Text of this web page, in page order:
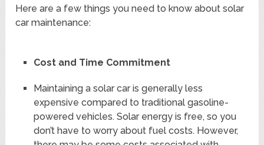
Here are a few things you need to know about solar
car maintenance:
Cost and Time Commitment
Maintaining a solar car is generally less
expensive compared to traditional gasoline-
powered vehicles. Solar energy is free, so you
don’t have to worry about fuel costs. However,